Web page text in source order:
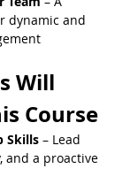
dynamic and
Will
Course
Skills – Lead
and a proactive